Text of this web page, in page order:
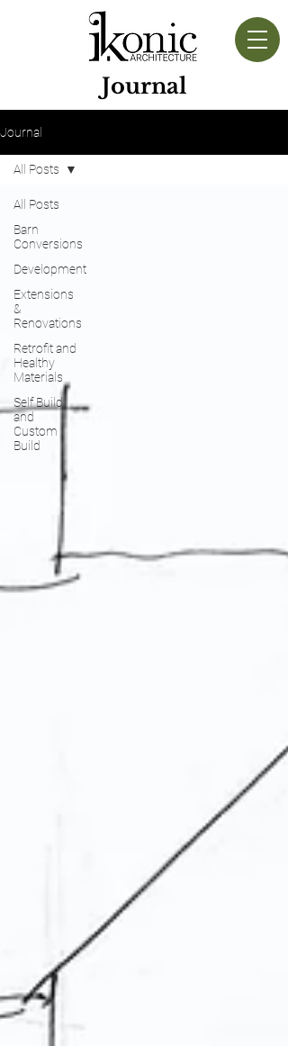
Journal
Journal
All Posts
Barn
Conversions
Development
Extensions
&
Renovations
Retrofit and
Healthy
Materials
Self Build
and
Custom
Build
All Posts